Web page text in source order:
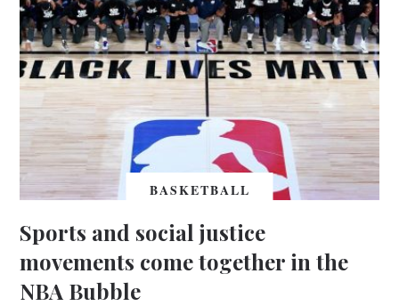
BASKETBALL
Sports and social justice
movements come together in the
NBA Bubble